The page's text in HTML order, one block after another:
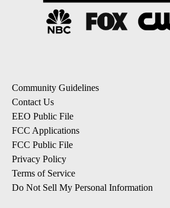
Community Guidelines
Contact Us
EEO Public File
FCC Applications
FCC Public File
Privacy Policy
Terms of Service
Do Not Sell My Personal Information